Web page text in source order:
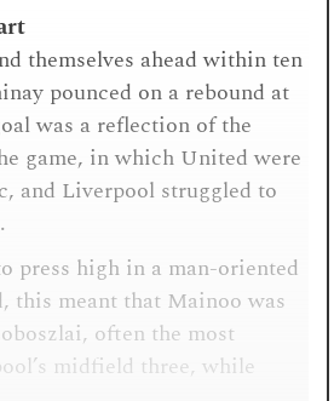
themselves ahead within ten
pounced on a rebound at
was a reflection of the
game, in which United were
and Liverpool struggled to
press high in a man-oriented
this meant that Mainoo was
often the most
midfield three, while